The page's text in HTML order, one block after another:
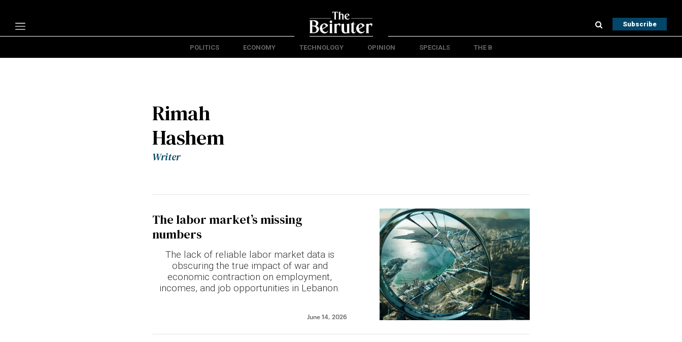
Subscribe
Politics
POLITICS ECONOMY TECHNOLOGY OPINION SPECIALS THE B
Rimah
Hashem
Writer
The labor market’s missing
numbers
The lack of reliable labor market data is
obscuring the true impact of war and
economic contraction on employment,
incomes, and job opportunities in Lebanon.
June 14, 2026